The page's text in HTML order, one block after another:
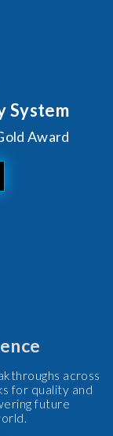
across
for quality and
future